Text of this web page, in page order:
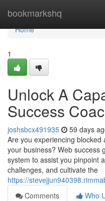
bookmarkshq
Home
Home
1
Unlock A
Success
joshsbcx491935 59 days
Are you experiencing
your business? Web success
system to assist you pinpoint
challenges, and cultivate the
https://
Comments
Who